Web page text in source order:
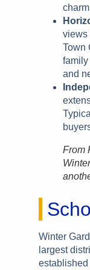
views
Town
and
From
Winter
largest